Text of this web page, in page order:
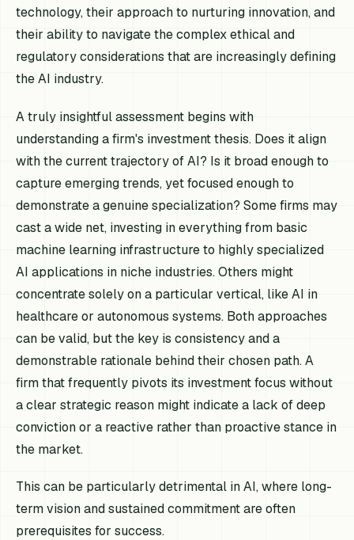
technology, their approach to nurturing innovation, and
their ability to navigate the complex ethical and
regulatory considerations that are increasingly defining
the AI industry.
A truly insightful assessment begins with
understanding a firm's investment thesis. Does it align
with the current trajectory of AI? Is it broad enough to
capture emerging trends, yet focused enough to
demonstrate a genuine specialization? Some firms may
cast a wide net, investing in everything from basic
machine learning infrastructure to highly specialized
AI applications in niche industries. Others might
concentrate solely on a particular vertical, like AI in
healthcare or autonomous systems. Both approaches
can be valid, but the key is consistency and a
demonstrable rationale behind their chosen path. A
firm that frequently pivots its investment focus without
a clear strategic reason might indicate a lack of deep
conviction or a reactive rather than proactive stance in
the market.
This can be particularly detrimental in AI, where long-
term vision and sustained commitment are often
prerequisites for success.